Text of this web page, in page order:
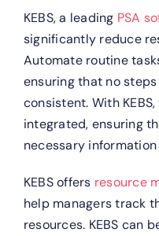
KEBS, a leading PSA
significantly reduce
Automate routine
ensuring that no
consistent. With
integrated, ensuring
necessary
KEBS offers resource
help managers track
resources. KEBS can